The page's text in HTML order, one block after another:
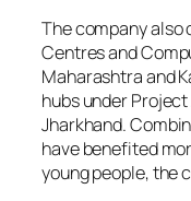
The company also
Centres and
Maharashtra and
hubs under
Jharkhand.
have benefited
young people, the